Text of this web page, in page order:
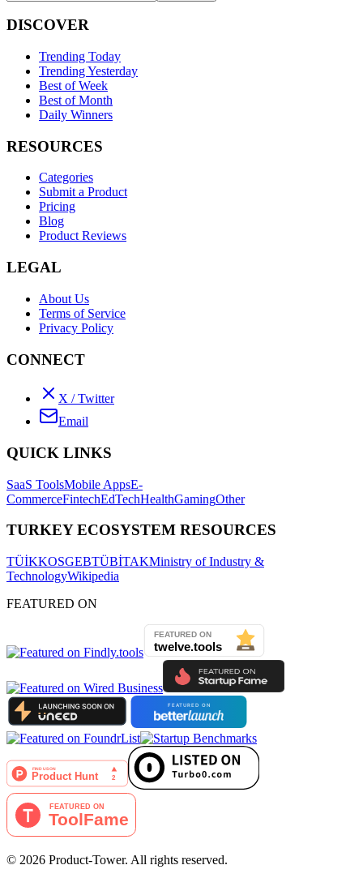
DISCOVER
Trending Today
Trending Yesterday
Best of Week
Best of Month
Daily Winners
RESOURCES
Categories
Submit a Product
Pricing
Blog
Product Reviews
LEGAL
About Us
Terms of Service
Privacy Policy
CONNECT
X / Twitter
Email
QUICK LINKS
SaaS ToolsMobile AppsE-
CommerceFintechEdTechHealthGamingOther
TURKEY ECOSYSTEM RESOURCES
TÜİKKOSGEBTÜBİTAKMinistry of Industry &
TechnologyWikipedia
FEATURED ON
© 2026 Product-Tower. All rights reserved.